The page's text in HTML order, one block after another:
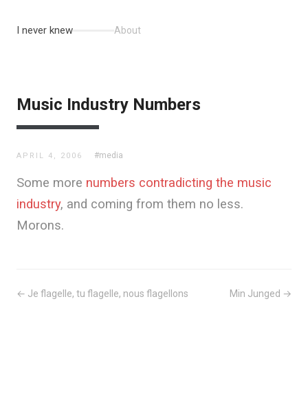
I never knew About
Music Industry Numbers
APRIL 4, 2006 #media
Some more numbers contradicting the music
industry, and coming from them no less.
Morons.
← Je flagelle, tu flagelle, nous flagellons Min Junged →